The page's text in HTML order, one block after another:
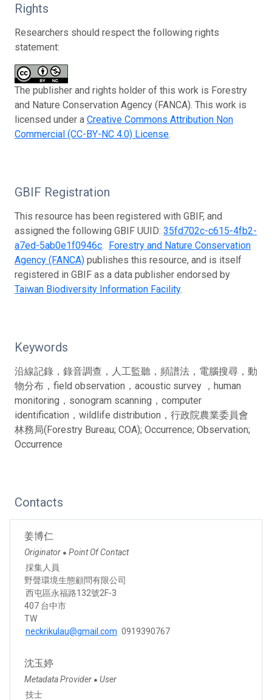
Rights
Researchers should respect the following rights
statement:
The publisher and rights holder of this work is Forestry
and Nature Conservation Agency (FANCA). This work is
licensed under a Creative Commons Attribution Non
Commercial (CC-BY-NC 4.0) License.
GBIF Registration
This resource has been registered with GBIF, and
assigned the following GBIF UUID: 35fd702c-c615-4fb2-
a7ed-5ab0e1f0946c. Forestry and Nature Conservation
Agency (FANCA) publishes this resource, and is itself
registered in GBIF as a data publisher endorsed by
Taiwan Biodiversity Information Facility.
Keywords
沿線記錄，錄音調查，人工監聽，頻譜法，電腦搜尋，動
物分布，field observation，acoustic survey ，human
monitoring，sonogram scanning，computer
identification，wildlife distribution，行政院農業委員會
林務局(Forestry Bureau; COA); Occurrence; Observation;
Occurrence
Contacts
姜博仁
Originator ● Point Of Contact
採集人員
野聲環境生態顧問有限公司
西屯區永福路132號2F-3
407 台中市
TW
neckrikulau@gmail.com 0919390767
沈玉婷
Metadata Provider ● User
技士